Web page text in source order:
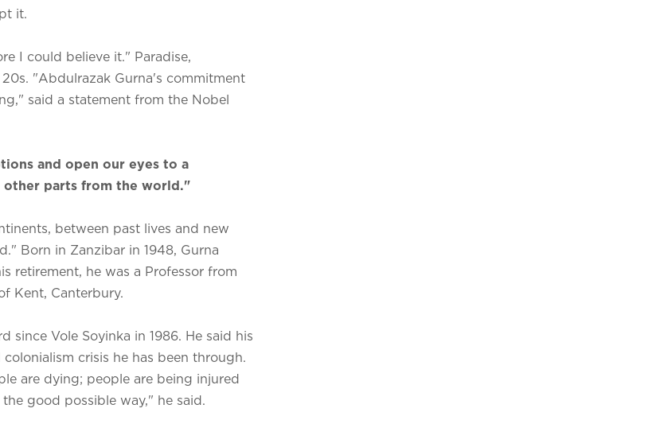
it.
I could believe it." Paradise,
"Abdulrazak Gurna's commitment
said a statement from the Nobel
and open our eyes to a
other parts from the world."
between past lives and new
Born in Zanzibar in 1948, Gurna
retirement, he was a Professor from
Kent, Canterbury.
Vole Soyinka in 1986. He said his
crisis he has been through.
are dying; people are being injured
good possible way," he said.